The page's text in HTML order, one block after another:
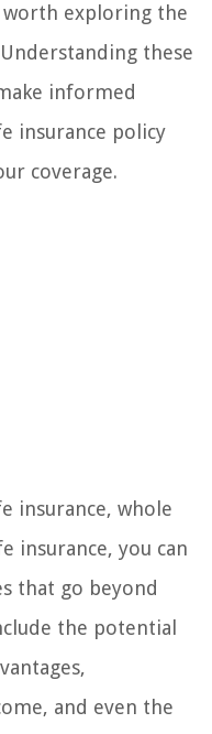
exploring the
these
informed
insurance policy
coverage.
insurance, whole
insurance, you can
that go beyond
the potential
and even the